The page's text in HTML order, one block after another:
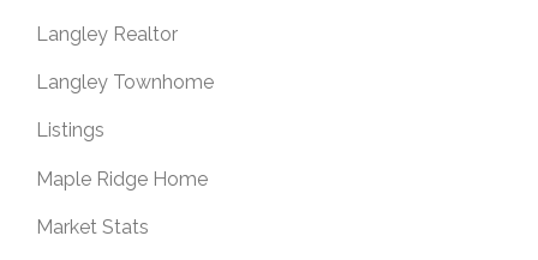
Langley Realtor
Langley Townhome
Listings
Maple Ridge Home
Market Stats